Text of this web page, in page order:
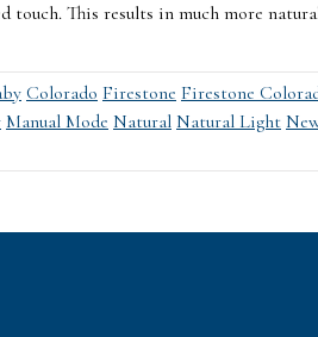
touch. This results in much more
Colorado Firestone Firestone
Manual Mode Natural Natural Light